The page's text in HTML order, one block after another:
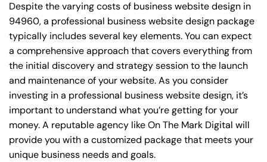
Despite the varying costs of business website design in
94960, a professional business website design package
typically includes several key elements. You can expect
a comprehensive approach that covers everything from
the initial discovery and strategy session to the launch
and maintenance of your website. As you consider
investing in a professional business website design, it’s
important to understand what you’re getting for your
money. A reputable agency like On The Mark Digital will
provide you with a customized package that meets your
unique business needs and goals.